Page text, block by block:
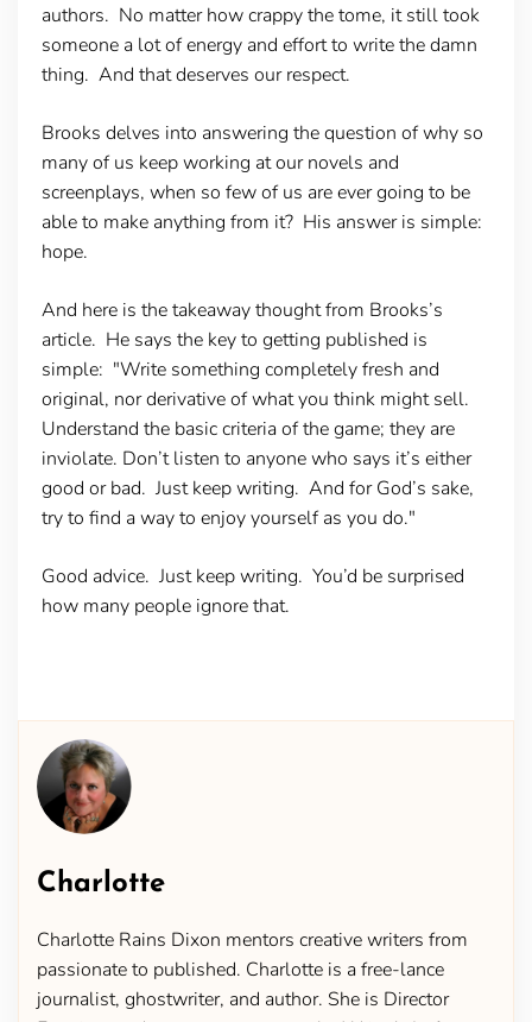
authors. No matter how crappy the tome, it still took
someone a lot of energy and effort to write the damn
thing. And that deserves our respect.
Brooks delves into answering the question of why so
many of us keep working at our novels and
screenplays, when so few of us are ever going to be
able to make anything from it? His answer is simple:
hope.
And here is the takeaway thought from Brooks’s
article. He says the key to getting published is
simple: "Write something completely fresh and
original, nor derivative of what you think might sell.
Understand the basic criteria of the game; they are
inviolate. Don’t listen to anyone who says it’s either
good or bad. Just keep writing. And for God’s sake,
try to find a way to enjoy yourself as you do."
Good advice. Just keep writing. You’d be surprised
how many people ignore that.
Charlotte
Charlotte Rains Dixon mentors creative writers from
passionate to published. Charlotte is a free-lance
journalist, ghostwriter, and author. She is Director